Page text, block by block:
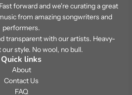
forward and we're curating a great
from amazing songwriters and
performers.
transparent with our artists. Heavy-
our style. No wool, no bull.
Quick links
About
Contact Us
FAQ